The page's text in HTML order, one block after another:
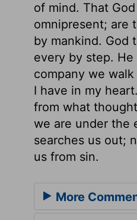
of mind. That
omnipresent; are
by mankind. God
every by step.
company we
I have in my
from what
we are under the
searches us out;
us from sin.
More